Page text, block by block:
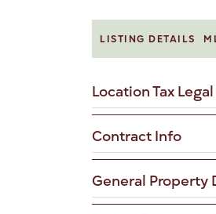
LISTING DETAILS
Location Tax
Contract Info
General Property